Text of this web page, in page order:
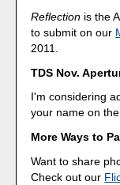
Reflection is the
to submit on our
2011.
TDS Nov.
I'm considering
your name on
More Ways to
Want to share
Check out our